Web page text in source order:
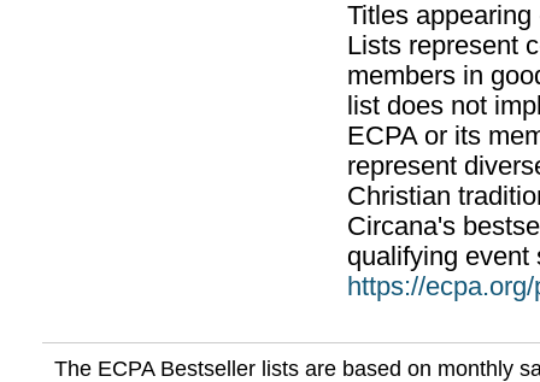
Titles
Lists represent
members in
list does not
ECPA or its
represent
Christian
Circana's
qualifying event
https://
The ECPA Bestseller lists are based on monthly